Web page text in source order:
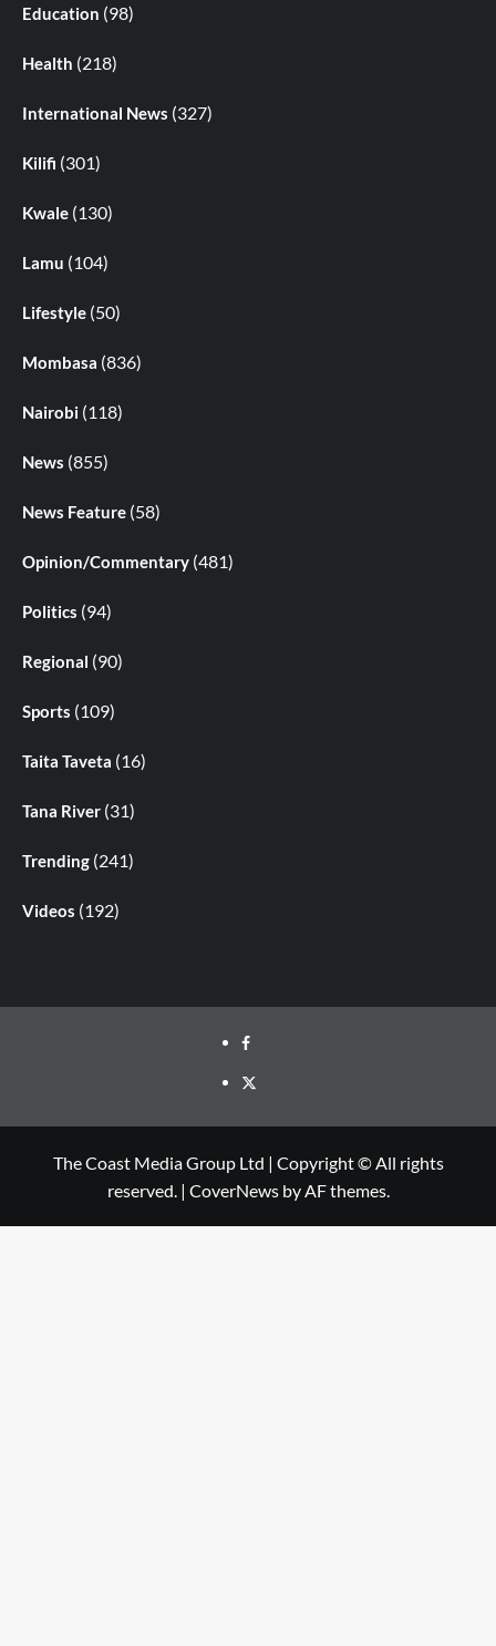
Education (98)
Health (218)
International News (327)
Kilifi (301)
Kwale (130)
Lamu (104)
Lifestyle (50)
Mombasa (836)
Nairobi (118)
News (855)
News Feature (58)
Opinion/Commentary (481)
Politics (94)
Regional (90)
Sports (109)
Taita Taveta (16)
Tana River (31)
Trending (241)
Videos (192)
The Coast Media Group Ltd | Copyright © All rights
reserved. | CoverNewsby AF themes.